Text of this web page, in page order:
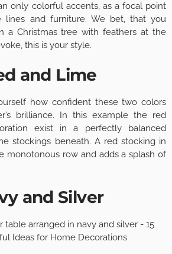
only colorful accents, as a focal point
and furniture. We bet, that you
a Christmas tree with feathers at the
this is your style.
and Lime
how confident these two colors
brilliance. In this example the red
exist in a perfectly balanced
stockings beneath. A red stocking in
monotonous row and adds a splash of
and Silver